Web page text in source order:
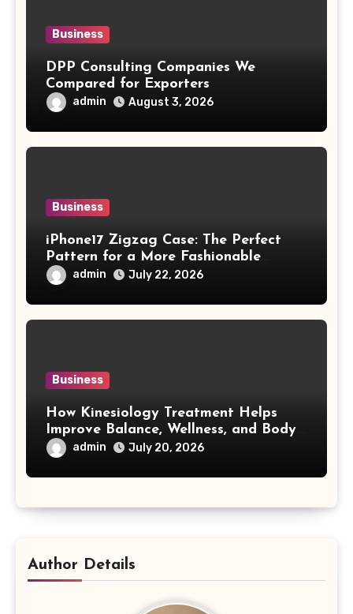
Business
DPP Consulting Companies We
Compared for Exporters
admin August 3, 2026
Business
iPhone17 Zigzag Case: The Perfect
Pattern for a More Fashionable
Smartphone
admin July 22, 2026
Business
How Kinesiology Treatment Helps
Improve Balance, Wellness, and Body
Awareness
admin July 20, 2026
Author Details